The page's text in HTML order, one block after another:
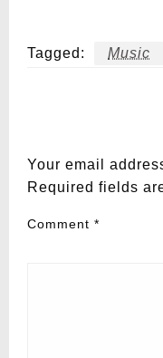
Tagged: Music
Your email
Required fields
Comment *